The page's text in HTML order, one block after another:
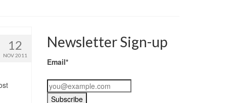
12
NOV 2011
Newsletter Sign-up
Email*